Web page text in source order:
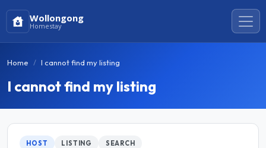
Wollongong
Homestay
Home I cannot find my listing
I cannot find my listing
HOST LISTING SEARCH